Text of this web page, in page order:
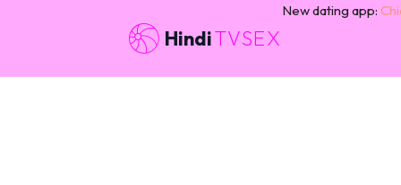
HindiTVSEX
New dating app: